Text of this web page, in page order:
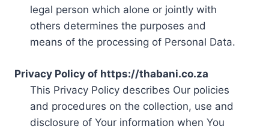
legal person which alone or jointly with
others determines the purposes and
means of the processing of Personal Data.
Privacy Policy of https://thabani.co.za
This Privacy Policy describes Our policies
and procedures on the collection, use and
disclosure of Your information when You